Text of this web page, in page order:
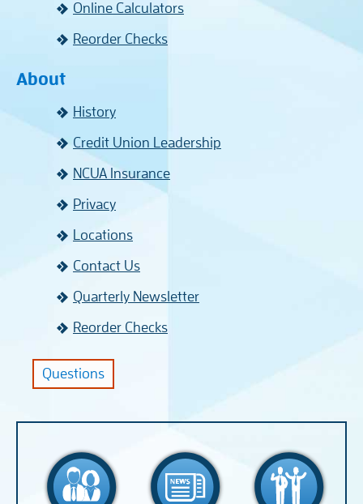
Online Calculators
Reorder Checks
About
History
Credit Union Leadership
NCUA Insurance
Privacy
Locations
Contact Us
Quarterly Newsletter
Reorder Checks
Questions